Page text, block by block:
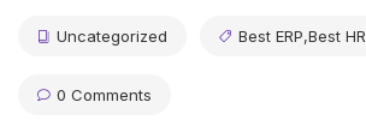
Uncategorized Best ERP,Best HR
0 Comments